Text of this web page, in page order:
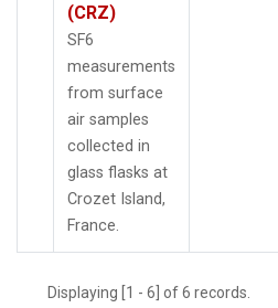
(CRZ)
SF6
measurements
from surface
air samples
collected in
glass flasks at
Crozet Island,
France.
Displaying [1 - 6] of 6 records.